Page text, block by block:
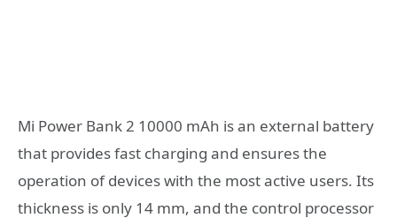
Mi Power Bank 2 10000 mAh is an external battery
that provides fast charging and ensures the
operation of devices with the most active users. Its
thickness is only 14 mm, and the control processor